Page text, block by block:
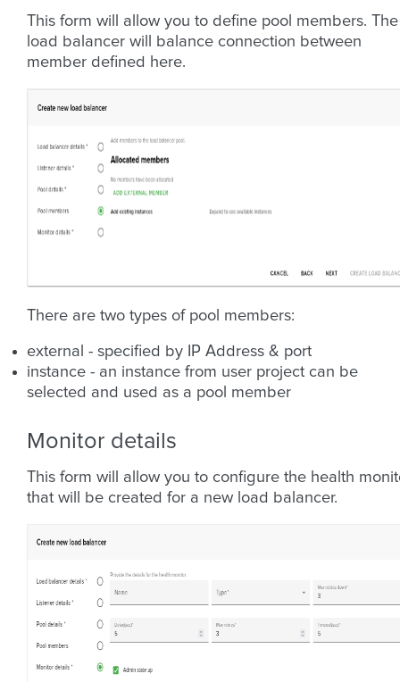
This form will allow you to define pool members. The
load balancer will balance connection between
member defined here.
There are two types of pool members:
external - specified by IP Address & port
instance - an instance from user project can be
selected and used as a pool member
Monitor details
This form will allow you to configure the health
that will be created for a new load balancer.